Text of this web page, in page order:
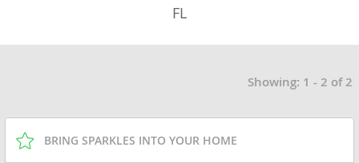
FL
Showing: 1 - 2 of 2
BRING SPARKLES INTO YOUR HOME